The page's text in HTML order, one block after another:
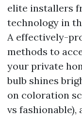
elite installers
technology in
A effectively-
methods to
your private
bulb shines
on coloration
vs fashionable),